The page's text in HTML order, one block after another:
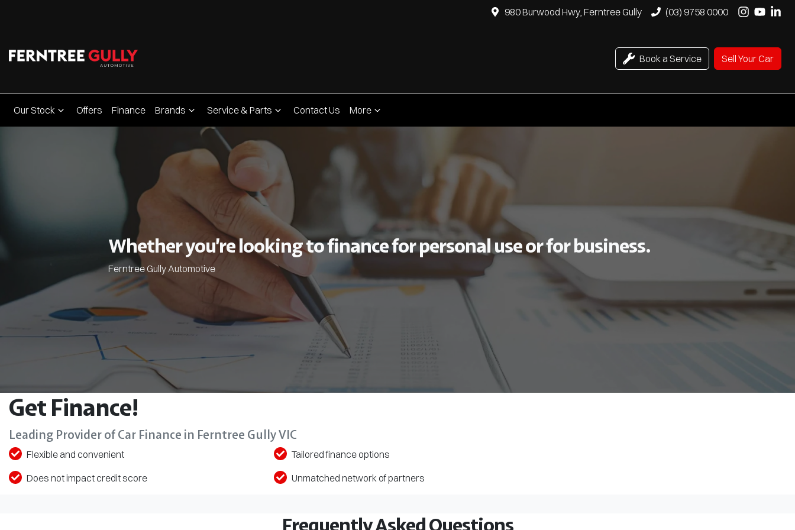
980 Burwood Hwy, Ferntree Gully (03) 9758 0000
Book a Service Sell Your Car
Our Stock Offers Finance Brands Service & Parts Contact Us More
Whether you’re looking to finance for personal use or for business.
Ferntree Gully Automotive
Get Finance!
Leading Provider of Car Finance in Ferntree Gully VIC
Flexible and convenient
Tailored finance options
Does not impact credit score
Unmatched network of partners
Frequently Asked Questions